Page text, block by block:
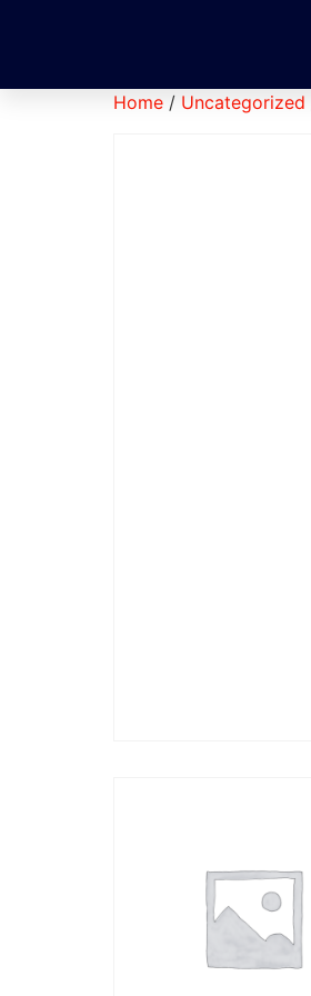
Home / Uncategorized